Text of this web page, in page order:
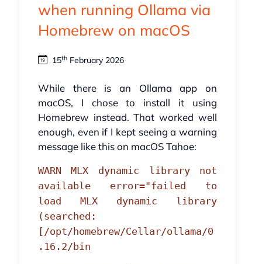
when running Ollama via
Homebrew on macOS
15thFebruary 2026
While there is an Ollama app on
macOS, I chose to install it using
Homebrew instead. That worked well
enough, even if I kept seeing a warning
message like this on macOS Tahoe:
WARN MLX dynamic library not
available error="failed to
load MLX dynamic library
(searched:
[/opt/homebrew/Cellar/ollama/0
.16.2/bin